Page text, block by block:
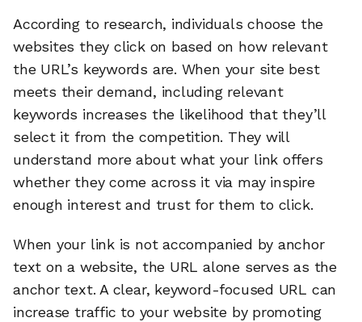
According to research, individuals choose the
websites they click on based on how relevant
the URL’s keywords are. When your site best
meets their demand, including relevant
keywords increases the likelihood that they’ll
select it from the competition. They will
understand more about what your link offers
whether they come across it via may inspire
enough interest and trust for them to click.
When your link is not accompanied by anchor
text on a website, the URL alone serves as the
anchor text. A clear, keyword-focused URL can
increase traffic to your website by promoting